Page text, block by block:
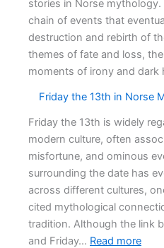
stories in Norse
chain of events that
destruction and rebirth of
themes of fate and loss,
moments of irony and dark
Friday the 13th in Norse
Friday the 13th is widely
modern culture, often
misfortune, and ominous
surrounding the date has
across different cultures,
cited mythological
tradition. Although the link
and Friday… Read more: